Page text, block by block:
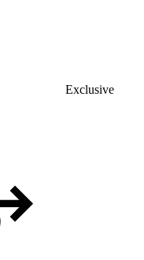
Exclusive